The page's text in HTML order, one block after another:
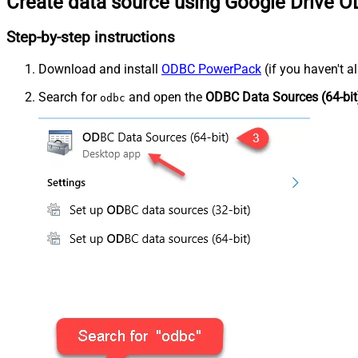
Step-by-step instructions
Download and install ODBC PowerPack (if you haven't
Search for odbc and open the ODBC Data Sources (64-